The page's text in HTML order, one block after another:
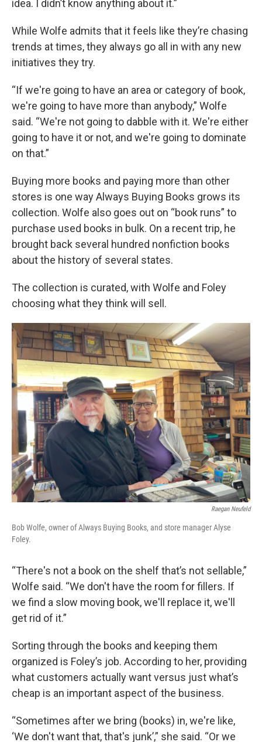
idea. I didn’t know anything about it.”
While Wolfe admits that it feels like they’re chasing
trends at times, they always go all in with any new
initiatives they try.
“If we're going to have an area or category of book,
we're going to have more than anybody,” Wolfe
said. “We're not going to dabble with it. We're either
going to have it or not, and we're going to dominate
on that.”
Buying more books and paying more than other
stores is one way Always Buying Books grows its
collection. Wolfe also goes out on “book runs” to
purchase used books in bulk. On a recent trip, he
brought back several hundred nonfiction books
about the history of several states.
The collection is curated, with Wolfe and Foley
choosing what they think will sell.
Raegan Neufeld
Bob Wolfe, owner of Always Buying Books, and store manager Alyse
Foley.
“There's not a book on the shelf that’s not sellable,”
Wolfe said. “We don't have the room for fillers. If
we find a slow moving book, we'll replace it, we'll
get rid of it.”
Sorting through the books and keeping them
organized is Foley’s job. According to her, providing
what customers actually want versus just what’s
cheap is an important aspect of the business.
“Sometimes after we bring (books) in, we're like,
‘We don't want that, that's junk’,” she said. “Or we